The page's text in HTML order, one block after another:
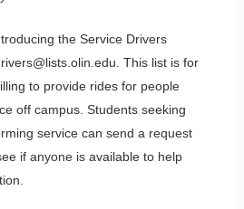
the Service Drivers
This list is for
to provide rides for people
off campus. Students seeking
service can send a request
if anyone is available to help